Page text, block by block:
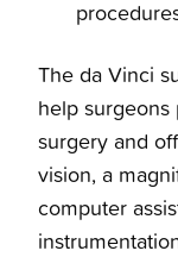
The da Vinci
help
surgery and
vision, a
computer